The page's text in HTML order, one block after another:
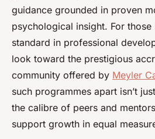
guidance grounded in proven
psychological insight. For those
standard in professional
look toward the prestigious
community offered by Meyler
such programmes apart isn’t
the calibre of peers and
support growth in equal